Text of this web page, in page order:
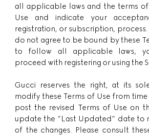
all applicable laws and the terms of
Use and indicate your
registration, or subscription, process.
do not agree to be bound by these
to follow all applicable laws,
proceed with registering or using the
Gucci reserves the right, at its
modify these Terms of Use from time
post the revised Terms of Use on
update the ”Last Updated” date to
of the changes. Please consult